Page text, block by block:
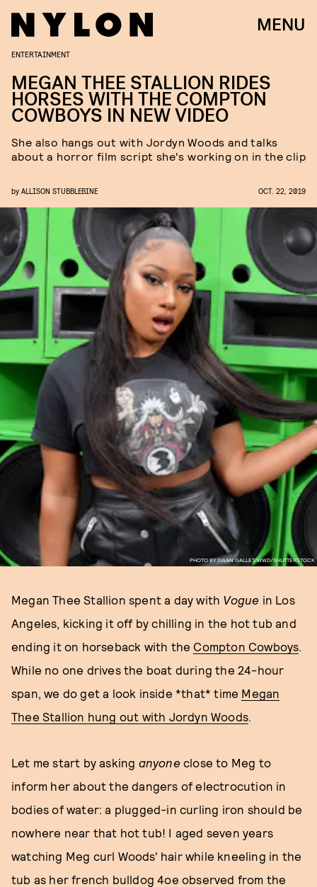
MENU
PHOTO BY SWAN GALLET/WWD/SHUTTERSTOCK
ENTERTAINMENT
MEGAN THEE STALLION RIDES
HORSES WITH THE COMPTON
COWBOYS IN NEW VIDEO
She also hangs out with Jordyn Woods and talks
about a horror film script she's working on in the clip
by ALLISON STUBBLEBINE OCT. 22, 2019
Megan Thee Stallion spent a day with Vogue in Los
Angeles, kicking it off by chilling in the hot tub and
ending it on horseback with the Compton Cowboys.
While no one drives the boat during the 24-hour
span, we do get a look inside *that* time Megan
Thee Stallion hung out with Jordyn Woods.
Let me start by asking anyoneclose to Meg to
inform her about the dangers of electrocution in
bodies of water: a plugged-in curling iron should be
nowhere near that hot tub! I aged seven years
watching Meg curl Woods' hair while kneeling in the
tub as her french bulldog 4oe observed from the